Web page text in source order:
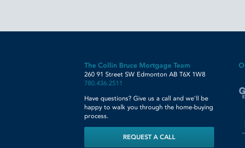
The Collin Bruce Mortgage Team
260 91 Street SW Edmonton AB T6X 1W8
780.436.2511
Have questions? Give us a call and we'll be
happy to walk you through the home-buying
process.
REQUEST A CALL